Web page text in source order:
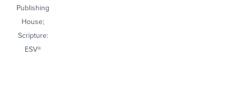
Publishing
House;
Scripture:
ESV®